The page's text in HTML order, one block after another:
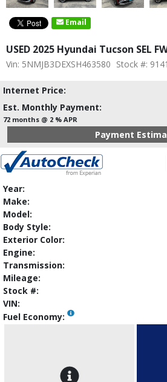
Email
USED 2025 Hyundai Tucson SEL
Vin: 5NMJB3DEXSH463580 Stock #:
Internet Price:
Est. Monthly Payment:
72 months @ 2 % APR
Payment
Year:
Make:
Model:
Body Style:
Exterior Color:
Engine:
Transmission:
Mileage:
Stock #:
VIN:
Fuel Economy: